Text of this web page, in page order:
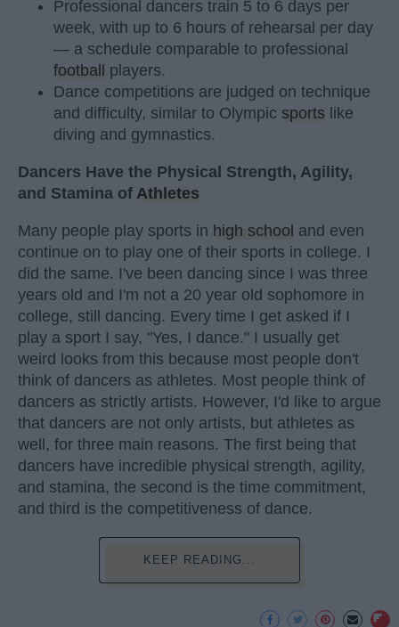
Professional dancers train 5 to 6 days per
week, with up to 6 hours of rehearsal per day
— a schedule comparable to professional
football
players.
Dance competitions are judged on technique
and difficulty, similar to Olympic sports like
diving and gymnastics.
Dancers Have the Physical Strength, Agility,
and Stamina of Athletes
Many people play sports in high school and even
continue on to play one of their sports in college. I
did the same. I've been dancing since I was three
years old and I'm not a 20 year old sophomore in
college, still dancing. Every time I get asked if I
play a sport I say, "Yes, I dance." I usually get
weird looks from this because most people don't
think of dancers as athletes. Most people think of
dancers as strictly artists. However, I'd like to argue
that dancers are not only artists, but athletes as
well, for three main reasons. The first being that
dancers have incredible physical strength, agility,
and stamina, the second is the time commitment,
and third is the competitiveness of dance.
KEEP READING...